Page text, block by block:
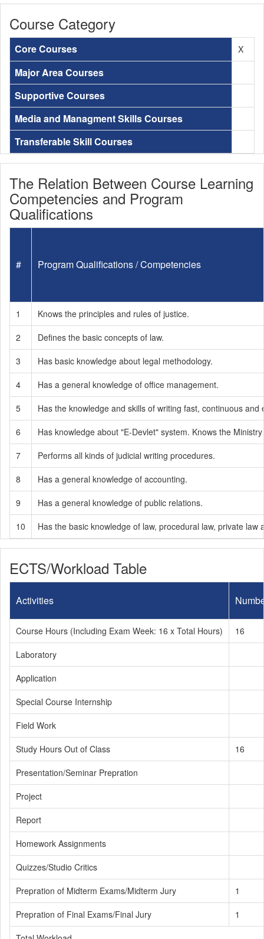
Course Category
Core Courses X
Major Area Courses
Supportive Courses
Media and Managment Skills Courses
Transferable Skill Courses
The Relation Between Course Learning
Competencies and Program
Qualifications
# Program Qualifications / Competencies
1
Knows the principles and rules of justice.
2
Defines the basic concepts of law.
3
Has basic knowledge about legal methodology.
4
Has a general knowledge of office management.
5
Has the knowledge and skills of writing fast, continuous
6
Has knowledge about "E-Devlet" system. Knows the
7
Performs all kinds of judicial writing procedures.
8
Has a general knowledge of accounting.
9
Has a general knowledge of public relations.
10
Has the basic knowledge of law, procedural law, private
ECTS/Workload Table
Activities
Course Hours (Including Exam Week: 16 x Total Hours)
16
Laboratory
Application
Special Course Internship
Field Work
Study Hours Out of Class
16
Presentation/Seminar Prepration
Project
Report
Homework Assignments
Quizzes/Studio Critics
Prepration of Midterm Exams/Midterm Jury
1
Prepration of Final Exams/Final Jury
1